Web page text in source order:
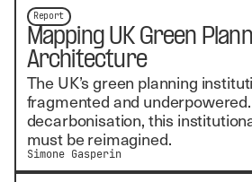
Report
Mapping UK Green
Architecture
The UK’s green planning
fragmented and
decarbonisation, this
must be reimagined.
Simone Gasperin